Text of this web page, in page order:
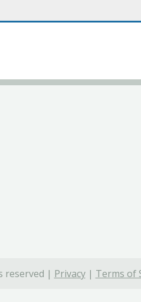
reserved | Privacy| Terms of